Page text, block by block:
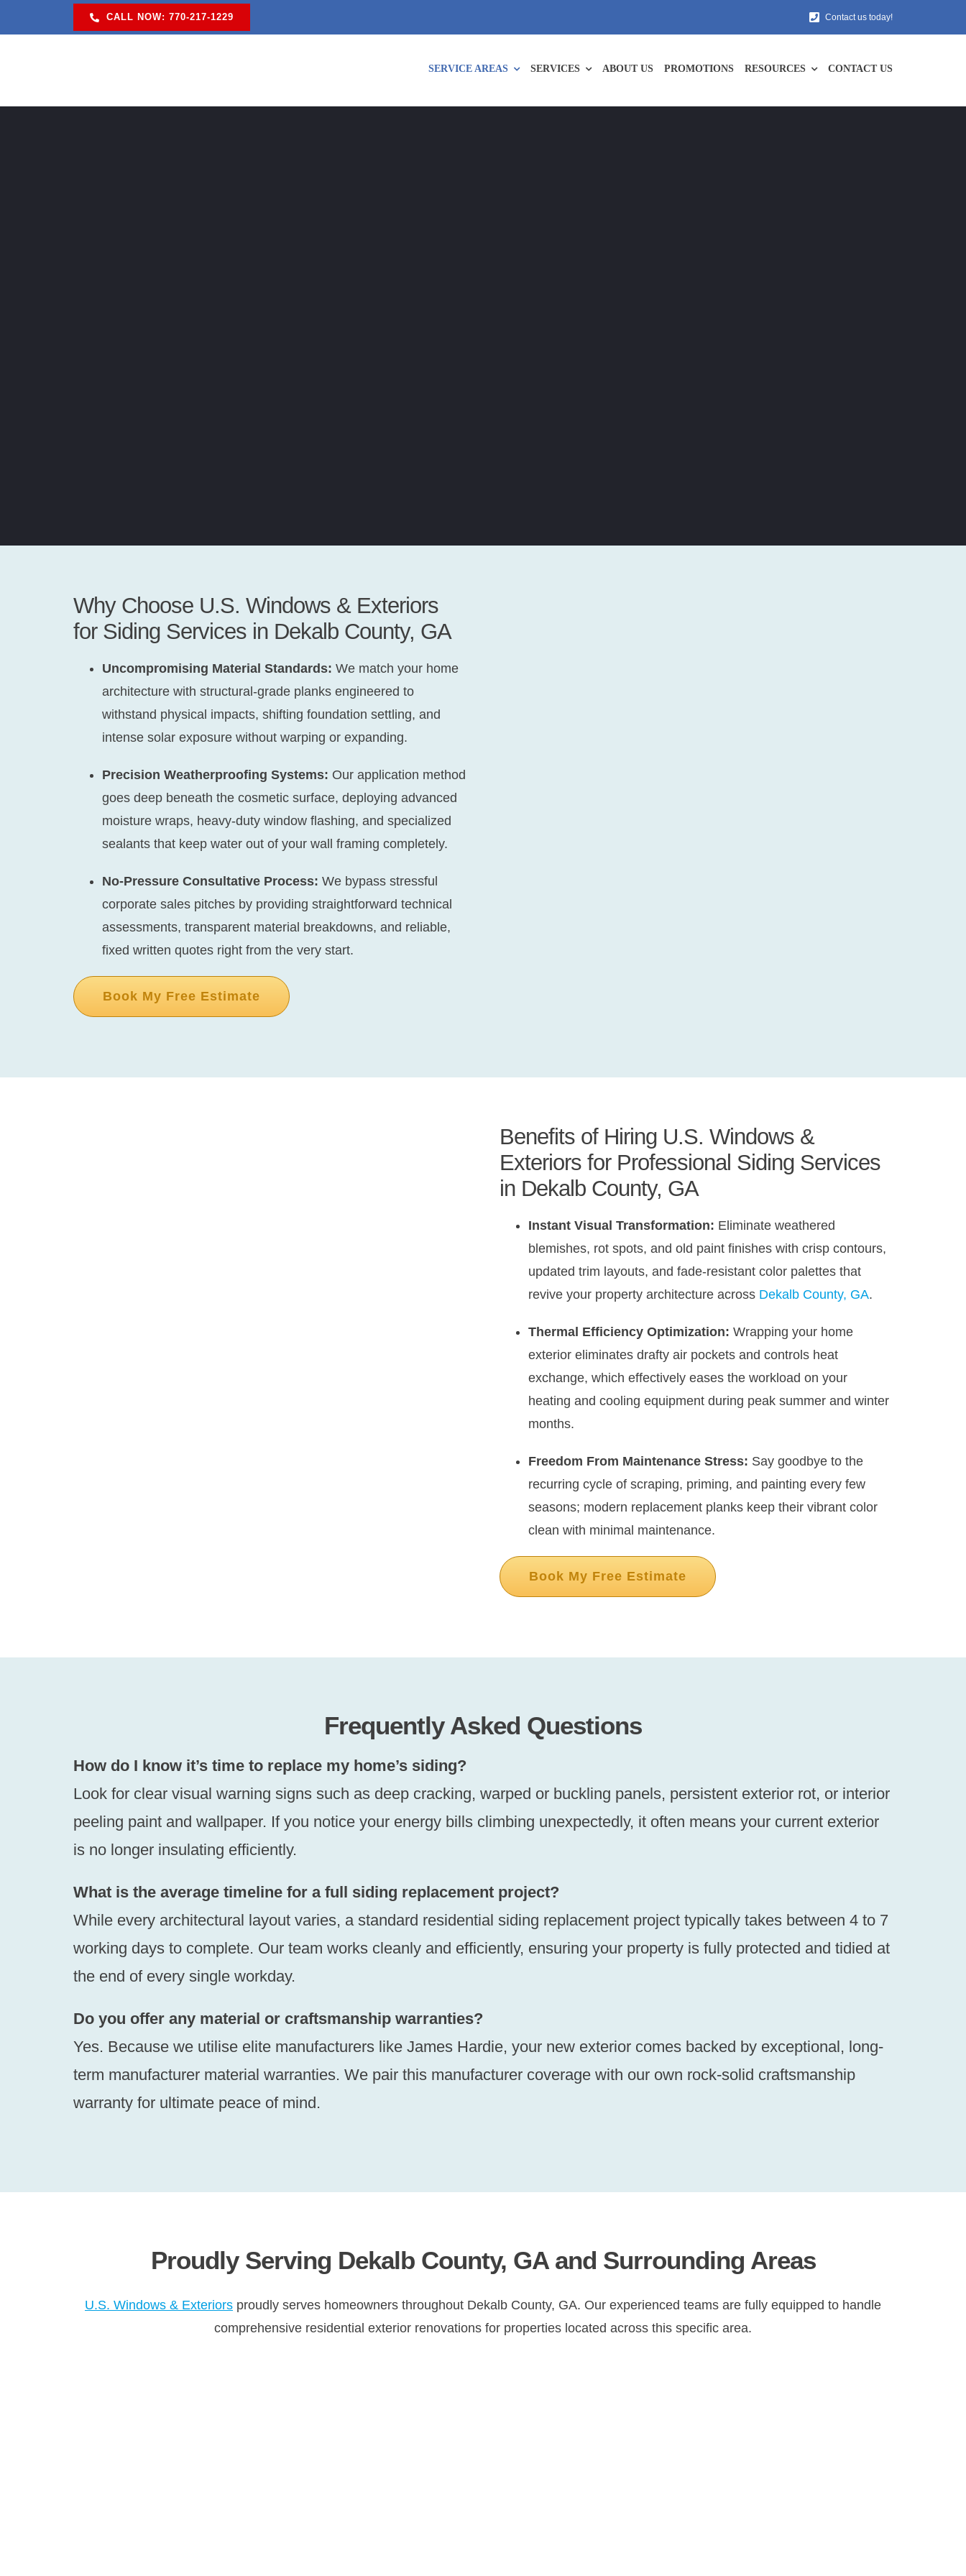
to
CALL NOW: 770-217-1229 Contact us today!
SERVICE AREAS SERVICES ABOUT US PROMOTIONS RESOURCES CONTACT US
Why Choose U.S. Windows & Exteriors
for Siding Services in Dekalb County, GA
Uncompromising Material Standards: We match your home
architecture with structural-grade planks engineered to
withstand physical impacts, shifting foundation settling, and
intense solar exposure without warping or expanding.
Precision Weatherproofing Systems: Our application method
goes deep beneath the cosmetic surface, deploying advanced
moisture wraps, heavy-duty window flashing, and specialized
sealants that keep water out of your wall framing completely.
No-Pressure Consultative Process: We bypass stressful
corporate sales pitches by providing straightforward technical
assessments, transparent material breakdowns, and reliable,
fixed written quotes right from the very start.
Book My Free Estimate
Benefits of Hiring U.S. Windows &
Exteriors for Professional Siding Services
in Dekalb County, GA
Instant Visual Transformation: Eliminate weathered
blemishes, rot spots, and old paint finishes with crisp contours,
updated trim layouts, and fade-resistant color palettes that
revive your property architecture across Dekalb County, GA.
Thermal Efficiency Optimization: Wrapping your home
exterior eliminates drafty air pockets and controls heat
exchange, which effectively eases the workload on your
heating and cooling equipment during peak summer and winter
months.
Freedom From Maintenance Stress: Say goodbye to the
recurring cycle of scraping, priming, and painting every few
seasons; modern replacement planks keep their vibrant color
clean with minimal maintenance.
Book My Free Estimate
Frequently Asked Questions
How do I know it’s time to replace my home’s siding?
Look for clear visual warning signs such as deep cracking, warped or buckling panels, persistent exterior rot, or interior
peeling paint and wallpaper. If you notice your energy bills climbing unexpectedly, it often means your current exterior
is no longer insulating efficiently.
What is the average timeline for a full siding replacement project?
While every architectural layout varies, a standard residential siding replacement project typically takes between 4 to 7
working days to complete. Our team works cleanly and efficiently, ensuring your property is fully protected and tidied at
the end of every single workday.
Do you offer any material or craftsmanship warranties?
Yes. Because we utilise elite manufacturers like James Hardie, your new exterior comes backed by exceptional, long-
term manufacturer material warranties. We pair this manufacturer coverage with our own rock-solid craftsmanship
warranty for ultimate peace of mind.
Proudly Serving Dekalb County, GA and Surrounding Areas
U.S. Windows & Exteriors proudly serves homeowners throughout Dekalb County, GA. Our experienced teams are fully equipped to handle
comprehensive residential exterior renovations for properties located across this specific area.